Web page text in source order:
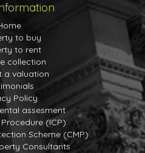
to buy
to rent
collection
a valuation
Policy
assesment
(ICP)
Scheme (CMP)
Consultants